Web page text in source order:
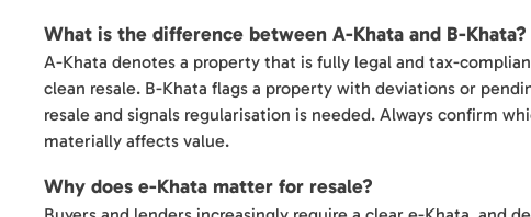
What is the difference between A-Khata and B-Khata?
A-Khata denotes a property that is fully legal and tax-
clean resale. B-Khata flags a property with deviations or
resale and signals regularisation is needed. Always confirm
materially affects value.
Why does e-Khata matter for resale?